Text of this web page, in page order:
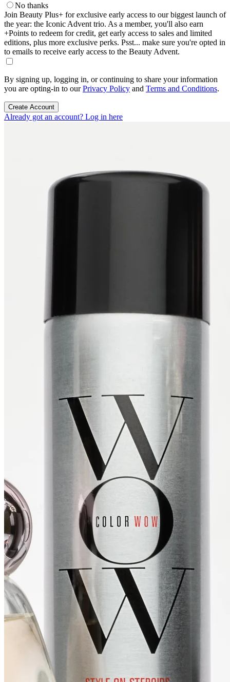
No thanks
Join Beauty Plus+ for exclusive early access to our biggest launch of
the year: the Iconic Advent trio. As a member, you'll also earn
+Points to redeem for credit, get early access to sales and limited
editions, plus more exclusive perks. Psst... make sure you're opted in
to emails to receive early access to the Beauty Advent.
By signing up, logging in, or continuing to share your information
you are opting-in to ourPrivacy Policy and Terms and Conditions.
Create Account
Already got an account? Log in here